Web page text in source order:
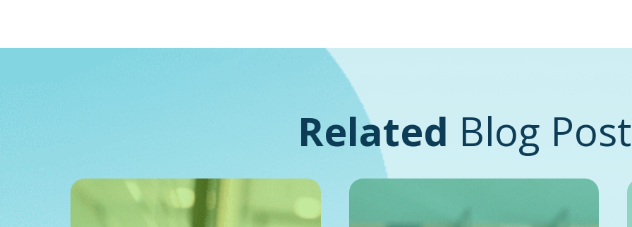
Related Blog